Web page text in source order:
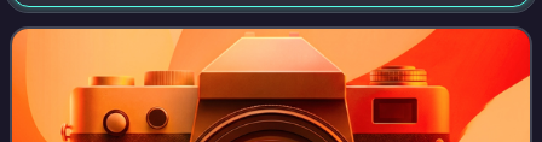
version of the Caravan sold as th